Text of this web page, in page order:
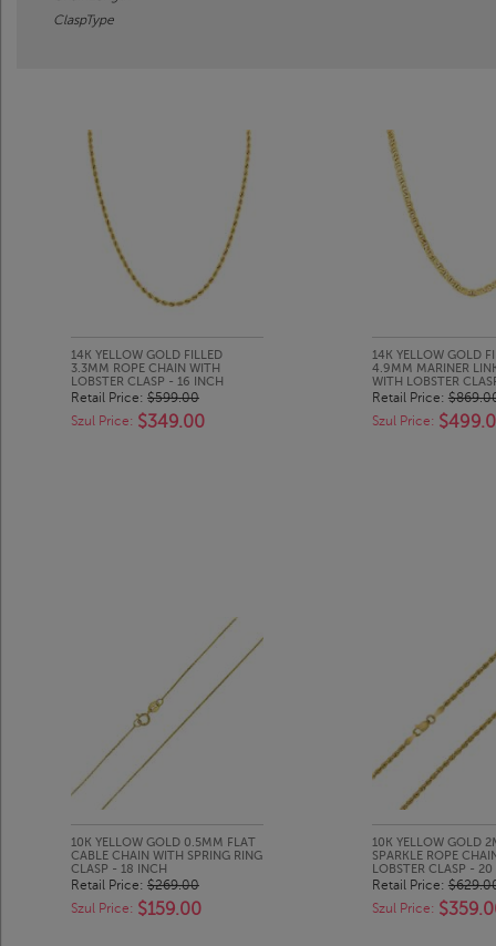
ClaspType
14K YELLOW GOLD FILLED
3.3MM ROPE CHAIN WITH
LOBSTER CLASP - 16 INCH
Retail Price: $599.00
Szul Price: $349.00
14K YELLOW GOLD
4.9MM MARINER
WITH LOBSTER
Retail Price:
Szul Price:
10K YELLOW GOLD 0.5MM FLAT
CABLE CHAIN WITH SPRING RING
CLASP - 18 INCH
Retail Price: $269.00
Szul Price: $159.00
10K YELLOW GOLD
SPARKLE ROPE
LOBSTER CLASP -
Retail Price:
Szul Price: